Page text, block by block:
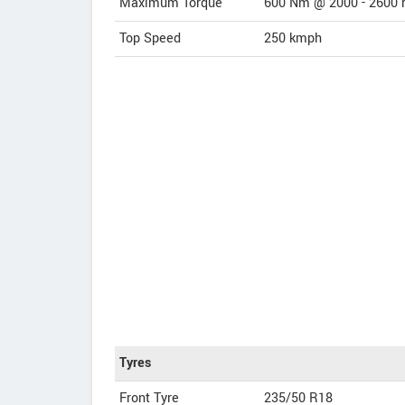
Top Speed
250 kmph
Tyres
Front Tyre
235/50 R18